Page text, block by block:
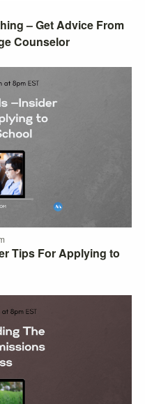
– Get Advice From
Counselor
Tips For Applying to